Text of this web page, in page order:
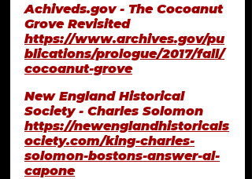
Achiveds.gov - The Cocoanut
Grove Revisited
https://www.archives.gov/pu
blications/prologue/2017/fall/
cocoanut-grove
New England Historical
Society - Charles Solomon
https://newenglandhistoricals
ociety.com/king-charles-
solomon-bostons-answer-al-
capone